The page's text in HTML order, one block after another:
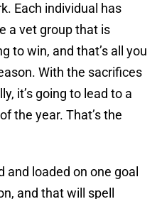
Each individual has
a vet group that is
to win, and that’s all you
With the sacrifices
it’s going to lead to a
the year. That’s the
and loaded on one goal
and that will spell